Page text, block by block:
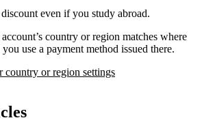
even if you study abroad.
country or region matches where
use a payment method issued there.
country or region settings